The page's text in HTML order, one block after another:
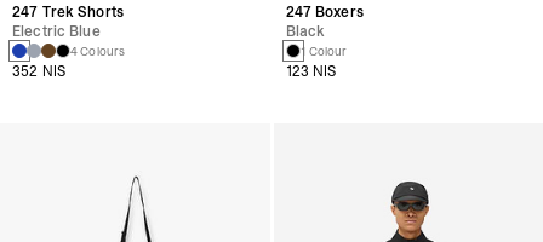
247 Trek Shorts
Electric Blue
4 Colours
352 NIS
247 Boxers
Black
1 Colour
123 NIS